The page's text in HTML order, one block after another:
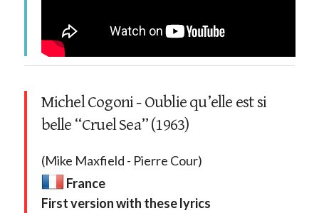
Michel Cogoni - Oublie qu’elle est si
belle “Cruel Sea” (1963)
(Mike Maxfield - Pierre Cour)
France
First version with these lyrics